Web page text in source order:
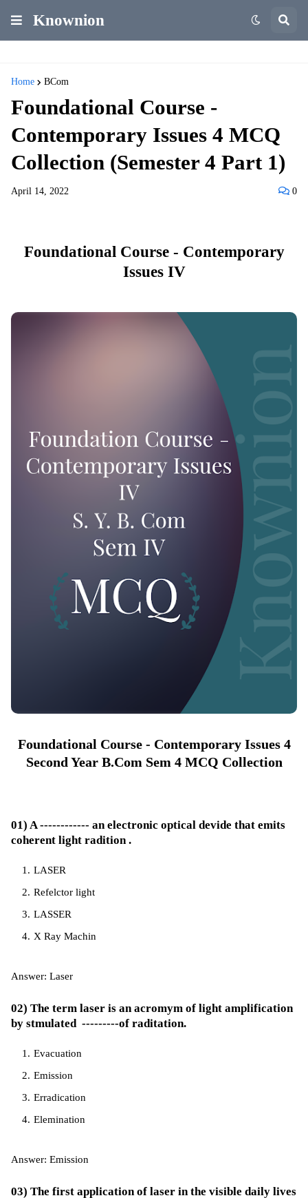
Knownion
Home BCom
Foundational Course -
Contemporary Issues 4 MCQ
Collection (Semester 4 Part 1)
April 14, 2022 0
Foundational Course - Contemporary
Issues IV
Foundational Course - Contemporary Issues 4
Second Year B.Com Sem 4 MCQ Collection
01) A ------------ an electronic optical devide that emits
coherent light radition .
LASER
Refelctor light
LASSER
X Ray Machin
Answer: Laser
02) The term laser is an acromym of light amplification
by stmulated ---------of raditation.
Evacuation
Emission
Erradication
Elemination
Answer: Emission
03) The first application of laser in the visible daily lives